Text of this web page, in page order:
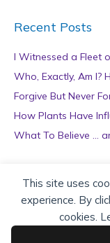
This site uses
experience. By
cookies.
Recent Posts
I Witnessed a Fleet
Who, Exactly, Am I?
Forgive But Never
How Plants Have
What To Believe …
Archives
r